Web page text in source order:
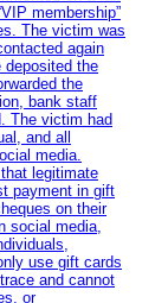
membership”
The victim was
again
the
the
bank staff
The victim had
and all
media.
legitimate
payment in gift
on their
social media,
use gift cards
and cannot
or